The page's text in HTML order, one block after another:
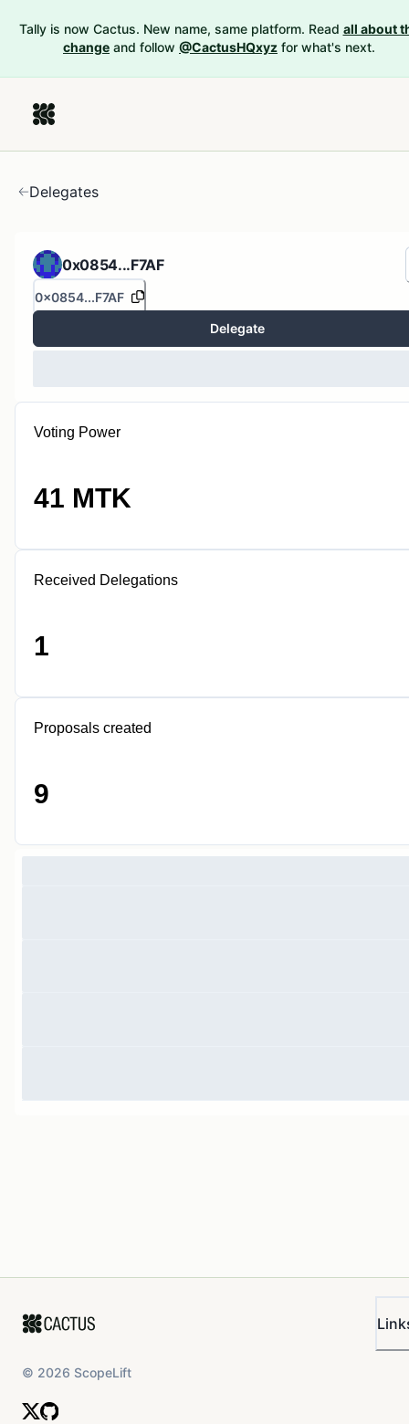
Tally is now Cactus. New name, same platform. Read all about
change and follow @CactusHQxyz for what's next.
Delegates
0x0854...F7AF
0x0854...F7AF
Delegate
Voting Power
41 MTK
Received Delegations
1
Proposals created
9
© 2026 ScopeLift